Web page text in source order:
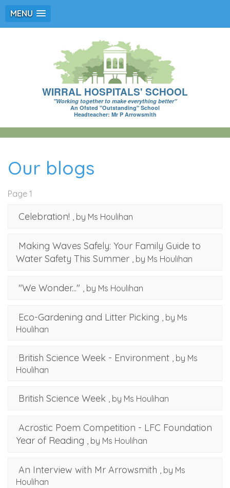
MENU
WIRRAL HOSPITALS' SCHOOL
"Working together to make everything better"
An Ofsted "Outstanding" School
Headteacher: Mr P Arrowsmith
Our blogs
Page 1
Celebration! , by Ms Houlihan
Making Waves Safely: Your Family Guide to
Water Safety This Summer , by Ms Houlihan
"We Wonder..." , by Ms Houlihan
Eco-Gardening and Litter Picking , by Ms
Houlihan
British Science Week - Environment , by Ms
Houlihan
British Science Week , by Ms Houlihan
Acrostic Poem Competition - LFC Foundation
Year of Reading , by Ms Houlihan
An Interview with Mr Arrowsmith , by Ms
Houlihan